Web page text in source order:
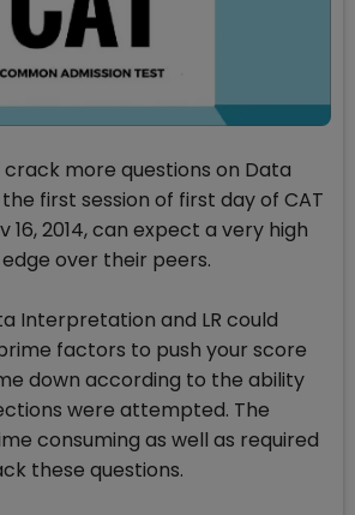
crack more questions on Data
first session of first day of CAT
16, 2014, can expect a very high
over their peers.
Interpretation and LR could
factors to push your score
down according to the ability
were attempted. The
consuming as well as required
these questions.